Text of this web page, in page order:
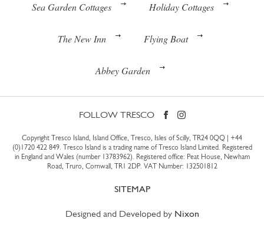
Sea Garden Cottages Holiday Cottages
The New Inn Flying Boat
Abbey Garden
FOLLOW TRESCO
Copyright Tresco Island, Island Office, Tresco, Isles of Scilly, TR24 0QQ | +44
(0)1720 422 849. Tresco Island is a trading name of Tresco Island Limited. Registered
in England and Wales (number 13783962). Registered office: Peat House, Newham
Road, Truro, Cornwall, TR1 2DP. VAT Number: 132501812
SITEMAP
Designed and Developed by Nixon